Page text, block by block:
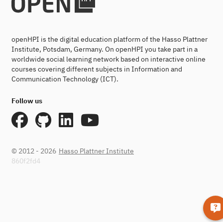
openHPI is the digital education platform of the Hasso Plattner
Institute, Potsdam, Germany. On openHPI you take part in a
worldwide social learning network based on interactive online
courses covering different subjects in Information and
Communication Technology (ICT).
Follow us
© 2012 - 2026 Hasso Plattner Institute
860f2fd4